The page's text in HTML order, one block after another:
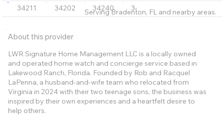
34211 34202 34240 34242 34219
About this provider
LWR Signature Home Management LLC is a locally owned
and operated home watch and concierge service based in
Lakewood Ranch, Florida. Founded by Rob and Racquel
LaPenna, a husband-and-wife team who relocated from
Virginia in 2024 with their two teenage sons, the business was
inspired by their own experiences and a heartfelt desire to
help others.
Serving Bradenton, FL and nearby areas.